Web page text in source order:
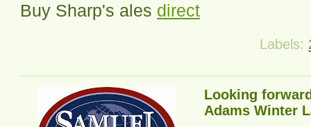
Buy Sharp's ales direct
Labels:
Looking
Adams Winter